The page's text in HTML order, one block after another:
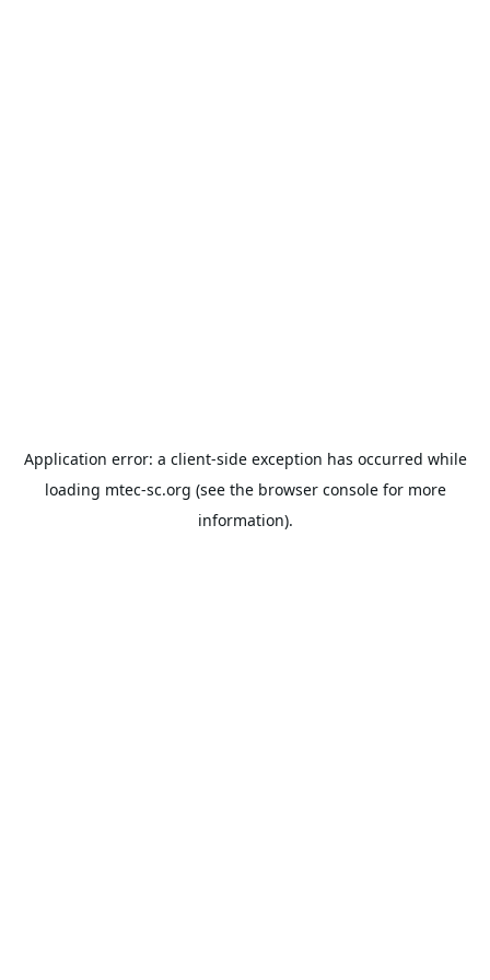
Application error: a client-side exception has occurred while
loading mtec-sc.org (see the browser consolefor more
information).